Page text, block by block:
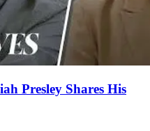
Presley Shares His